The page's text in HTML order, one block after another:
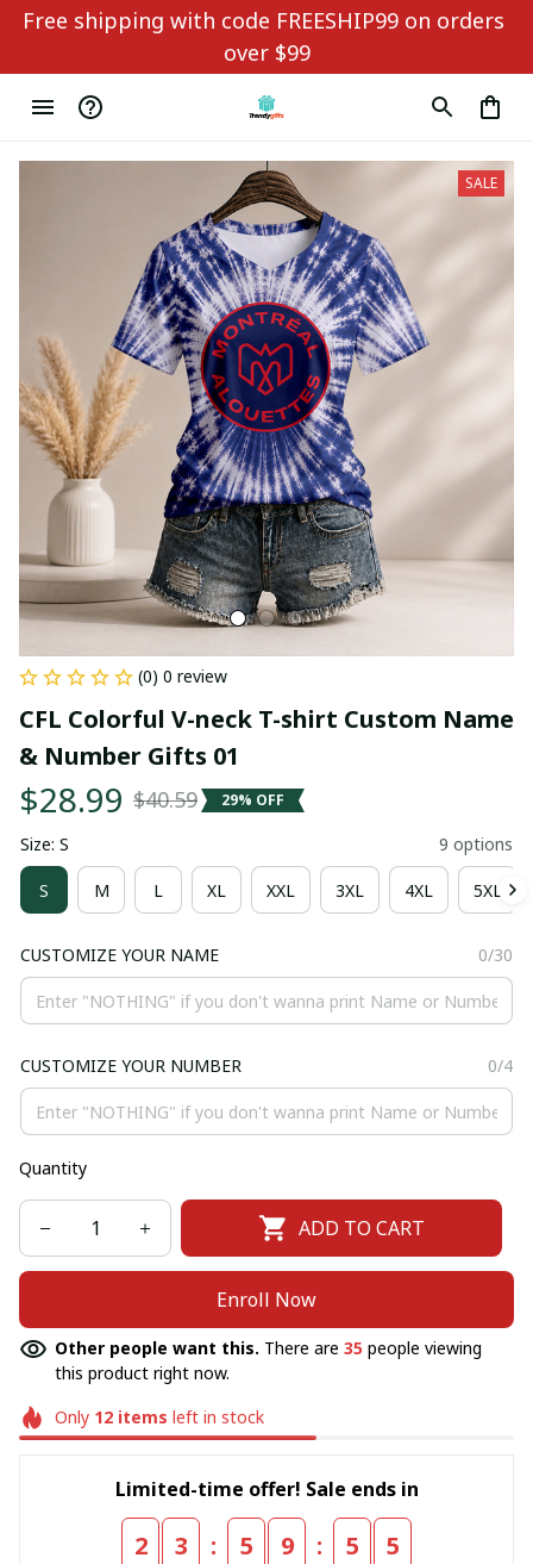
Free shipping with code FREESHIP99 on orders
over $99
SALE
(0) 0 review
CFL Colorful V-neck T-shirt Custom Name
& Number Gifts 01
$28.99 $40.59 29% OFF
Size: S 9 options
S M L XL XXL 3XL 4XL 5XL
CUSTOMIZE YOUR NAME 0/30
CUSTOMIZE YOUR NUMBER 0/4
Quantity
ADD TO CART
Enroll Now
Other people want this. There are 35 people viewing
this product right now.
Only 12items left in stock
Limited-time offer! Sale ends in
2 3 : 5 9 : 5 5